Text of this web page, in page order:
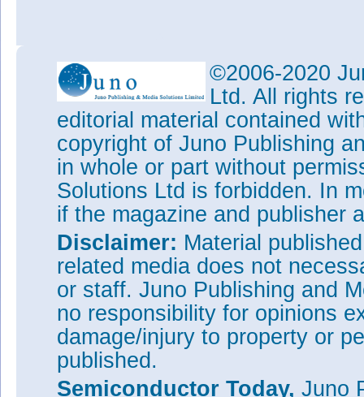
©2006-2020
Ltd. All rights
editorial material contained
copyright of Juno Publishing
in whole or part without
Solutions Ltd is forbidden. In
if the magazine and publisher
Disclaimer: Material
related media does not
or staff. Juno Publishing and
no responsibility for opinions
damage/injury to property or
published.
Semiconductor Today, Juno